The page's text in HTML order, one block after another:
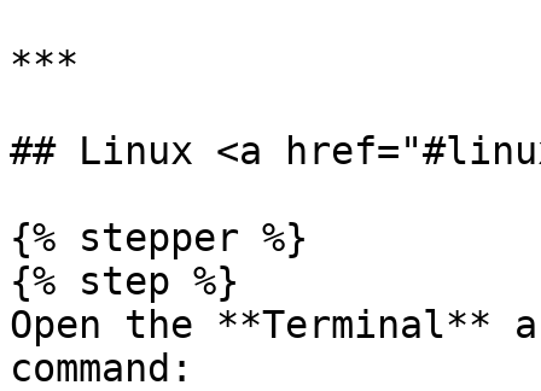
***
## Linux <a
{% stepper %}
{% step %}
Open the **Terminal**
command: